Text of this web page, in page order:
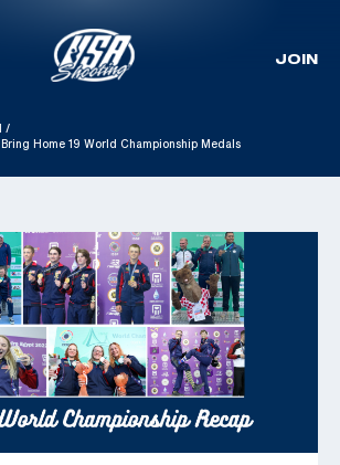
JOIN
/
Home 19 World Championship Medals